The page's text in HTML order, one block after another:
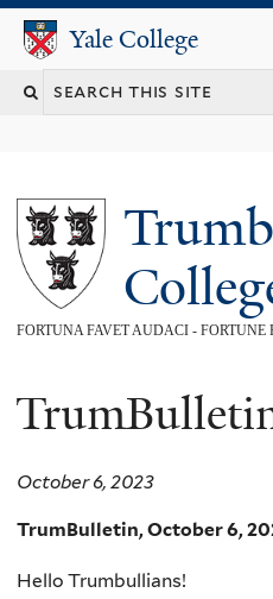
Yale College
Yale College
FORTUNA FAVET AUDACI - FORTUNE
October 6, 2023
TrumBulletin, October 6,
Hello Trumbullians!